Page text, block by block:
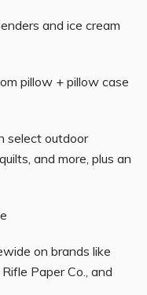
and ice cream
pillow + pillow case
select outdoor
and more, plus an
on brands like
Paper Co., and